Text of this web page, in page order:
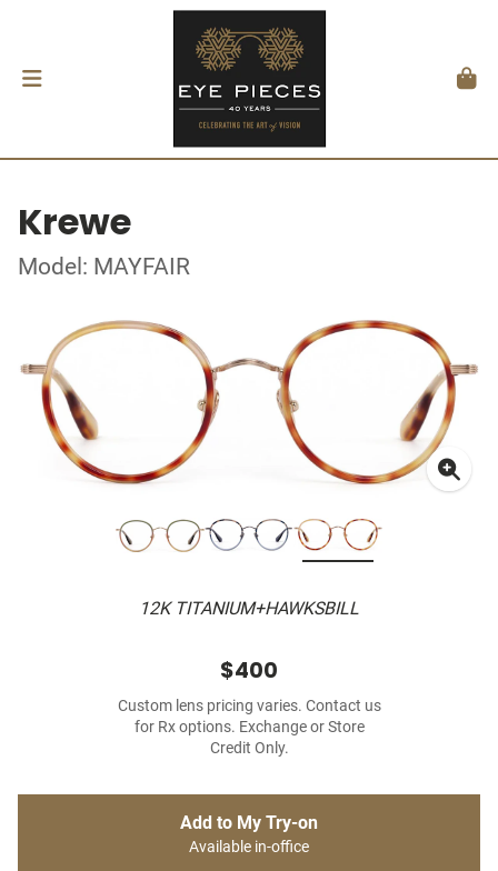
Krewe
Model: MAYFAIR
12K TITANIUM+HAWKSBILL
$400
Custom lens pricing varies. Contact us
for Rx options. Exchange or Store
Credit Only.
Add to My Try-on
Available in-office